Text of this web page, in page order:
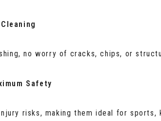
no worry of cracks, chips, or
Safety
risks, making them ideal for sports,